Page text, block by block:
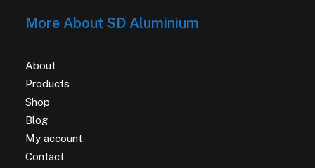
More About SD Aluminium
About
Products
Shop
Blog
My account
Contact